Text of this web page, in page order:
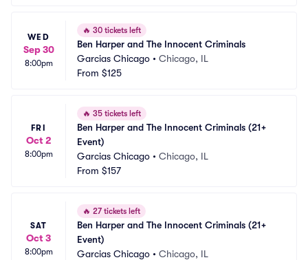
WED
Sep 30
8:00pm
🔥 30 tickets left
Ben Harper and The Innocent Criminals
Garcias Chicago • Chicago, IL
From $125
FRI
Oct 2
8:00pm
🔥 35 tickets left
Ben Harper and The Innocent Criminals (21+
Event)
Garcias Chicago • Chicago, IL
From $157
SAT
Oct 3
8:00pm
🔥 27 tickets left
Ben Harper and The Innocent Criminals (21+
Event)
Garcias Chicago • Chicago, IL